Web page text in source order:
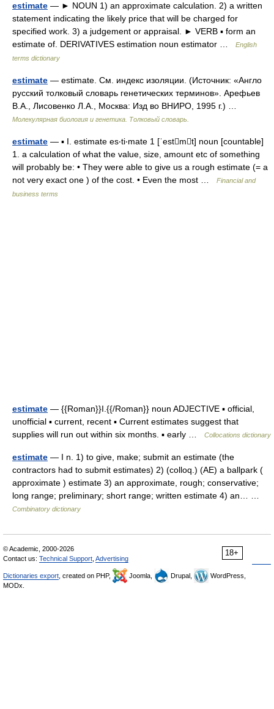
estimate — ► NOUN 1) an approximate calculation. 2) a written
statement indicating the likely price that will be charged for
specified work. 3) a judgement or appraisal. ► VERB ▪ form an
estimate of. DERIVATIVES estimation noun estimator …
English
terms dictionary
estimate — estimate. См. индекс изоляции. (Источник: «Англо
русский толковый словарь генетических терминов». Арефьев
В.А., Лисовенко Л.А., Москва: Изд во ВНИРО, 1995 г.) …
Молекулярная биология и генетика. Толковый словарь.
estimate — ▪ I. estimate es‧ti‧mate 1 [ˈestmt] noun [countable]
1. a calculation of what the value, size, amount etc of something
will probably be: • They were able to give us a rough estimate (= a
not very exact one ) of the cost. • Even the most …
Financial and
business terms
estimate — {{Roman}}I.{{/Roman}} noun ADJECTIVE ▪ official,
unofficial ▪ current, recent ▪ Current estimates suggest that
supplies will run out within six months. ▪ early …
Collocations dictionary
estimate — I n. 1) to give, make; submit an estimate (the
contractors had to submit estimates) 2) (colloq.) (AE) a ballpark (
approximate ) estimate 3) an approximate, rough; conservative;
long range; preliminary; short range; written estimate 4) an… …
Combinatory dictionary
18+
© Academic, 2000-2026
Contact us: Technical Support Advertising
Dictionaries export , created on PHP, Joomla, Drupal,
WordPress,
MODx.